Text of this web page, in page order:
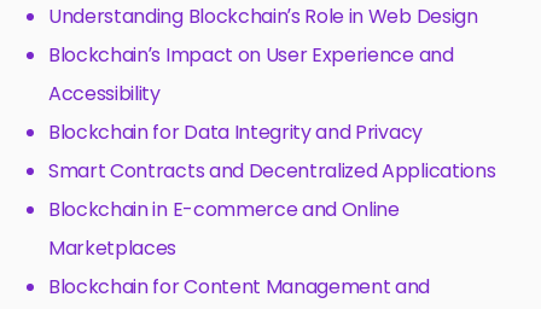
Understanding Blockchain’s Role in Web Design
Blockchain’s Impact on User Experience and
Accessibility
Blockchain for Data Integrity and Privacy
Smart Contracts and Decentralized Applications
Blockchain in E-commerce and Online
Marketplaces
Blockchain for Content Management and